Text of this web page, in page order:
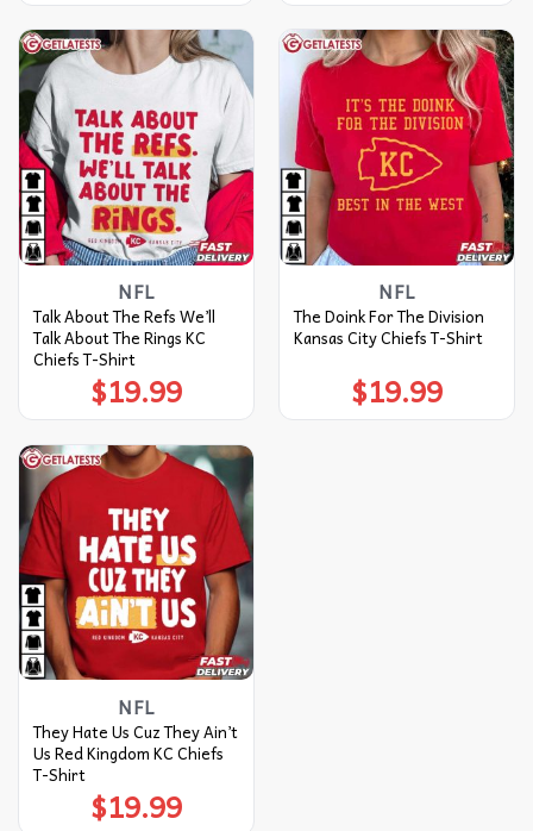
NFL
Talk About The Refs We’ll
Talk About The Rings KC
Chiefs T-Shirt
$19.99
NFL
The Doink For The Division
Kansas City Chiefs T-Shirt
$19.99
NFL
They Hate Us Cuz They Ain’t
Us Red Kingdom KC Chiefs
T-Shirt
$19.99